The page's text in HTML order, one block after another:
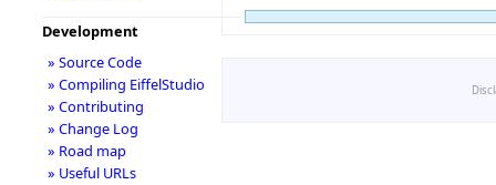
Development
» Source Code
» Compiling EiffelStudio
» Contributing
» Change Log
» Road map
» Useful URLs